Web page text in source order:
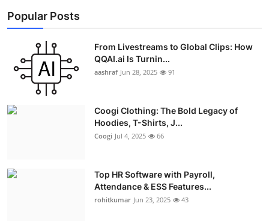
Popular Posts
From Livestreams to Global Clips: How
QQAI.ai Is Turnin...
aashraf Jun 28, 2025 91
Coogi Clothing: The Bold Legacy of
Hoodies, T-Shirts, J...
Coogi Jul 4, 2025 66
Top HR Software with Payroll,
Attendance & ESS Features...
rohitkumar Jun 23, 2025 43